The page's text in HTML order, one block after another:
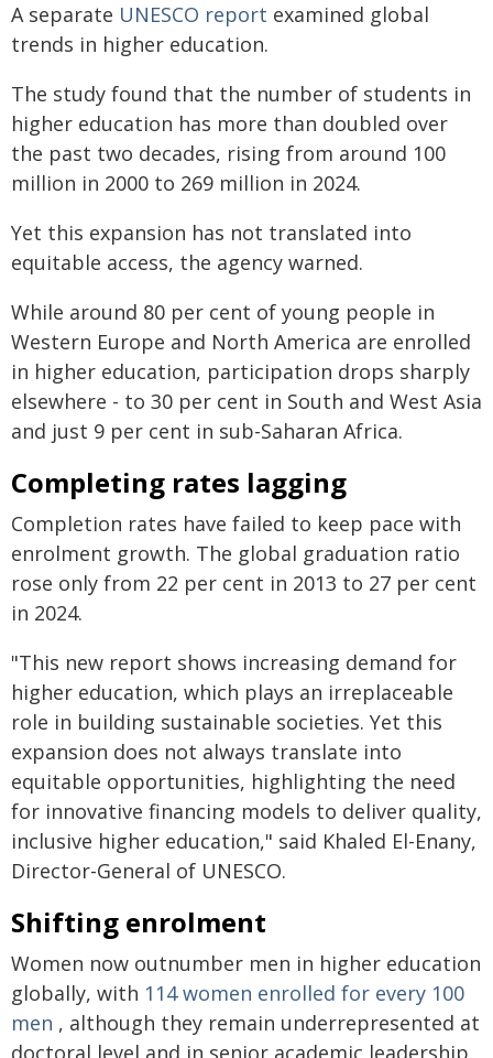
A separate UNESCO report examined global
trends in higher education.
The study found that the number of students in
higher education has more than doubled over
the past two decades, rising from around 100
million in 2000 to 269 million in 2024.
Yet this expansion has not translated into
equitable access, the agency warned.
While around 80 per cent of young people in
Western Europe and North America are enrolled
in higher education, participation drops sharply
elsewhere - to 30 per cent in South and West Asia
and just 9 per cent in sub-Saharan Africa.
Completing rates lagging
Completion rates have failed to keep pace with
enrolment growth. The global graduation ratio
rose only from 22 per cent in 2013 to 27 per cent
in 2024.
"This new report shows increasing demand for
higher education, which plays an irreplaceable
role in building sustainable societies. Yet this
expansion does not always translate into
equitable opportunities, highlighting the need
for innovative financing models to deliver quality,
inclusive higher education," said Khaled El-Enany,
Director-General of UNESCO.
Shifting enrolment
Women now outnumber men in higher education
globally, with 114 women enrolled for every 100
men , although they remain underrepresented at
doctoral level and in senior academic leadership.